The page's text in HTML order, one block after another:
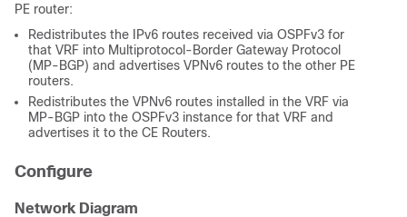
PE router:
Redistributes the IPv6 routes received via OSPFv3 for
that VRF into Multiprotocol-Border Gateway Protocol
(MP-BGP) and advertises VPNv6 routes to the other PE
routers.
Redistributes the VPNv6 routes installed in the VRF via
MP-BGP into the OSPFv3 instance for that VRF and
advertises it to the CE Routers.
Configure
Network Diagram